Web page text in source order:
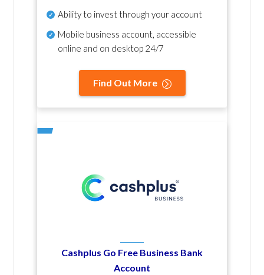
Ability to invest through your account
Mobile business account, accessible
online and on desktop 24/7
Find Out More
Cashplus Go Free Business Bank
Account